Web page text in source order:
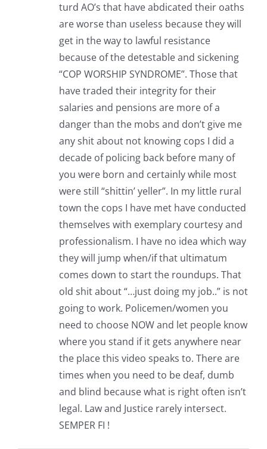
turd AO’s that have abdicated their oaths
are worse than useless because they will
get in the way to lawful resistance
because of the detestable and sickening
“COP WORSHIP SYNDROME”. Those that
have traded their integrity for their
salaries and pensions are more of a
danger than the mobs and don’t give me
any shit about not knowing cops I did a
decade of policing back before many of
you were born and certainly while most
were still “shittin’ yeller”. In my little rural
town the cops I have met have conducted
themselves with exemplary courtesy and
professionalism. I have no idea which way
they will jump when/if that ultimatum
comes down to start the roundups. That
old shit about “…just doing my job..” is not
going to work. Policemen/women you
need to choose NOW and let people know
where you stand if it gets anywhere near
the place this video speaks to. There are
times when you need to be deaf, dumb
and blind because what is right often isn’t
legal. Law and Justice rarely intersect.
SEMPER FI !